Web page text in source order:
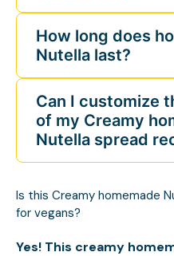
How long does
Nutella last?
Can I customize
of my Creamy
Nutella spread
Is this Creamy homemade
for vegans?
Yes! This creamy